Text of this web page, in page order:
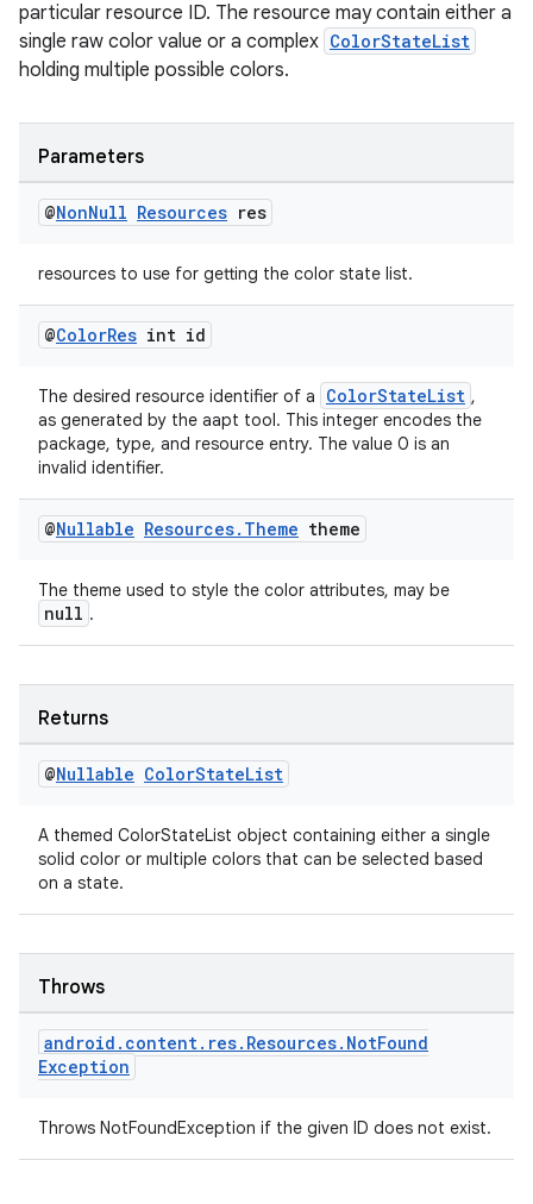
particular resource ID. The resource may contain either a
single raw color value or a complex ColorStateList
holding multiple possible colors.
Parameters
@NonNull Resources res
resources to use for getting the color state list.
@ColorRes int id
The desired resource identifier of a ColorStateList ,
as generated by the aapt tool. This integer encodes the
package, type, and resource entry. The value 0 is an
invalid identifier.
@Nullable Resources. Theme theme
The theme used to style the color attributes, may be
null .
Returns
@Nullable ColorStateList
A themed ColorStateList object containing either a single
solid color or multiple colors that can be selected based
on a state.
Throws
android . content. res. Resources. NotFound
Exception
Throws NotFoundException if the given ID does not exist.